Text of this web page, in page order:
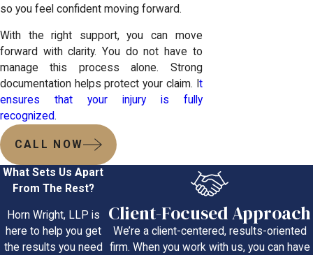
so you feel confident moving forward.
With the right support, you can move
forward with clarity. You do not have to
manage this process alone. Strong
documentation helps protect your claim. I t
ensures that your injury is fully
recognized.
CALL NOW
What Sets Us Apart
From The Rest?
Horn Wright, LLP is
here to help you get
the results you need
Client-Focused Approach
We’re a client-centered, results-oriented
firm. When you work with us, you can have